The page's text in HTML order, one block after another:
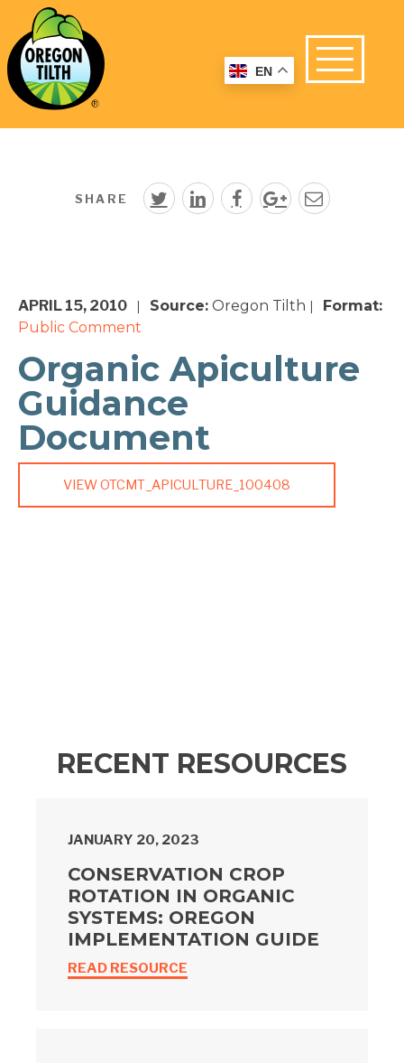
SHARE
APRIL 15, 2010 Source: Oregon Tilth
Format:
Public Comment
Organic Apiculture
Guidance
Document
VIEW OTCMT_APICULTURE_100408
RECENT RESOURCES
JANUARY 20, 2023
CONSERVATION CROP
ROTATION IN ORGANIC
SYSTEMS: OREGON
IMPLEMENTATION GUIDE
READ RESOURCE
EN